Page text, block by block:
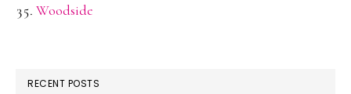
Woodside
RECENT POSTS